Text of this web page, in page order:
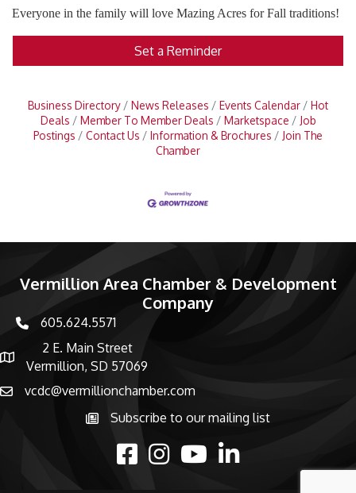
Everyone in the family will love Mazing Acres for Fall traditions!
Set a Reminder
Business Directory News Releases Events Calendar
Hot
Deals
Member To Member Deals Marketspace
Job
Postings
Contact Us Information & Brochures
Join The
Chamber
Vermillion Area Chamber & Development
Company
phone number
605.624.5571
map and address
2 E. Main Street
Vermillion, SD 57069
emailvcdc@vermillionchamber.com
Subscribe to the newsletter
Subscribe to our mailing list
facebookInstagramyoutubelinked in